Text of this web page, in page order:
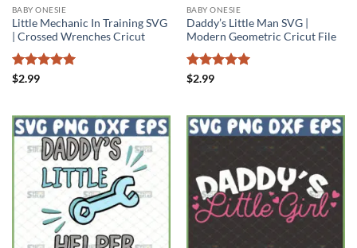
BABY ONESIE
Little Mechanic In Training SVG
| Crossed Wrenches Cricut
Rated
$2.99
BABY ONESIE
Daddy’s Little Man SVG |
Modern Geometric Cricut File
Rated
$2.99